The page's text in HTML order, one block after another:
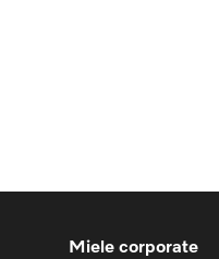
Miele corporate